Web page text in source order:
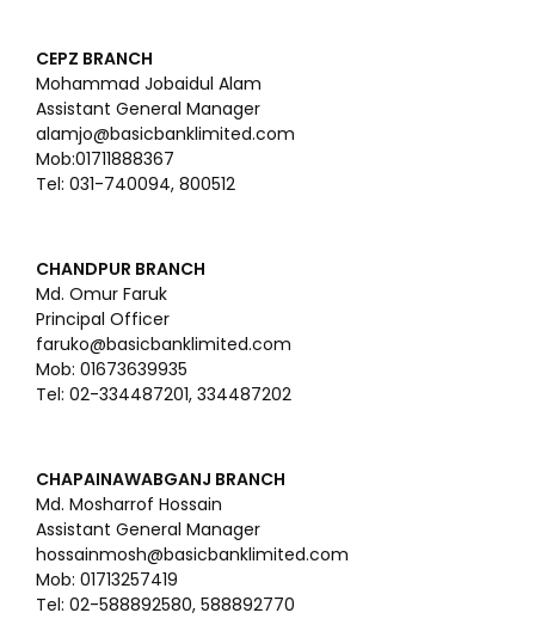
CEPZ BRANCH
Mohammad Jobaidul Alam
Assistant General Manager
alamjo@basicbanklimited.com
Mob:01711888367
Tel: 031-740094, 800512
CHANDPUR BRANCH
Md. Omur Faruk
Principal Officer
faruko@basicbanklimited.com
Mob: 01673639935
Tel: 02-334487201, 334487202
CHAPAINAWABGANJ BRANCH
Md. Mosharrof Hossain
Assistant General Manager
hossainmosh@basicbanklimited.com
Mob: 01713257419
Tel: 02-588892580, 588892770